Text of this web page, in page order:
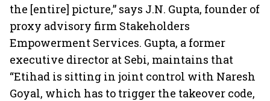
the [entire] picture,” says J.N. Gupta, founder of
proxy advisory firm Stakeholders
Empowerment Services. Gupta, a former
executive director at Sebi, maintains that
“Etihad is sitting in joint control with Naresh
Goyal, which has to trigger the takeover code,